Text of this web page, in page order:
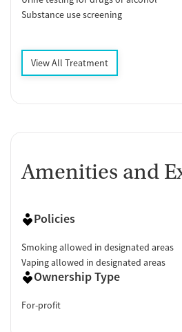
Substance use screening
View All Treatment
Amenities and
Policies
Smoking allowed in designated areas
Vaping allowed in designated areas
Ownership Type
For-profit